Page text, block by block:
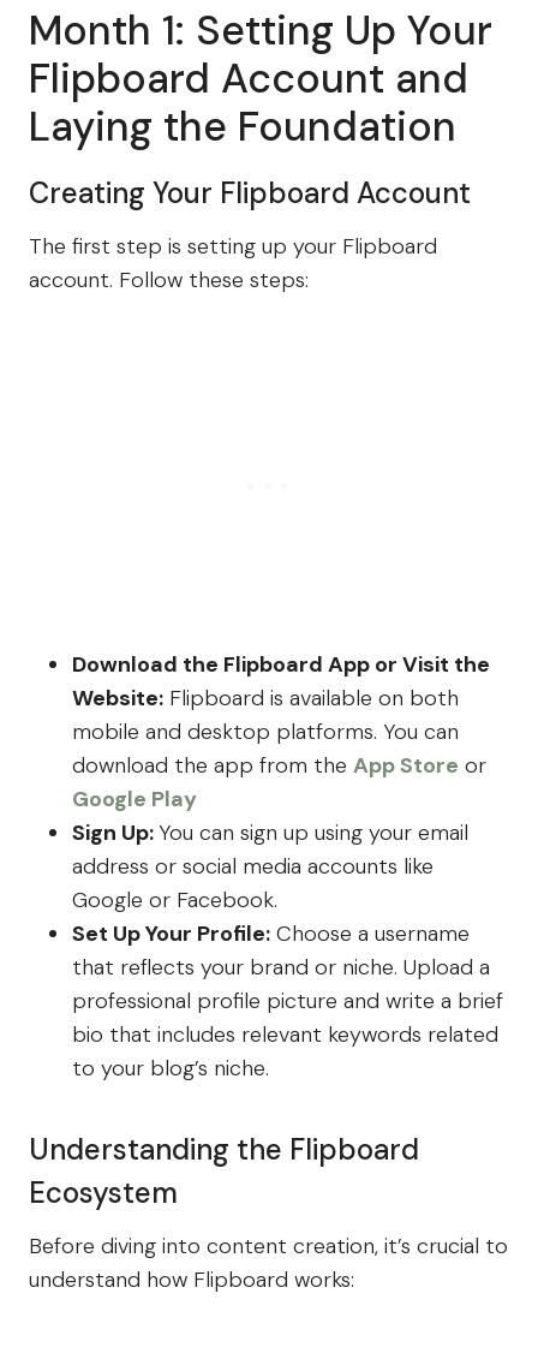
Month 1: Setting Up Your
Flipboard Account and
Laying the Foundation
Creating Your Flipboard Account
The first step is setting up your Flipboard
account. Follow these steps:
Download the Flipboard App or Visit the
Website: Flipboard is available on both
mobile and desktop platforms. You can
download the app from the App Store or
Google Play
Sign Up: You can sign up using your email
address or social media accounts like
Google or Facebook.
Set Up Your Profile: Choose a username
that reflects your brand or niche. Upload a
professional profile picture and write a brief
bio that includes relevant keywords related
to your blog’s niche.
Understanding the Flipboard
Ecosystem
Before diving into content creation, it’s crucial to
understand how Flipboard works: